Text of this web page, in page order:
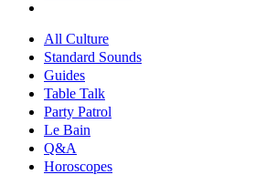
All Culture
Standard Sounds
Guides
Table Talk
Party Patrol
Le Bain
Q&A
Horoscopes